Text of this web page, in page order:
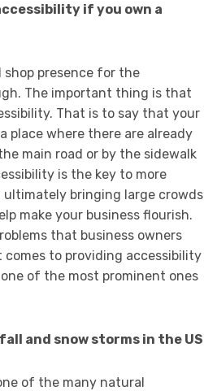
if you own a
shop presence for the
The important thing is that
That is to say that your
place where there are already
main road or by the sidewalk
is the key to more
bringing large crowds
make your business flourish.
that business owners
comes to providing accessibility
of the most prominent ones
and snow storms in the US
of the many natural